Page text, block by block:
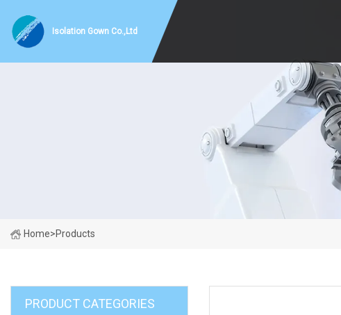
Isolation Gown Co.,Ltd
Home>Products
PRODUCT CATEGORIES